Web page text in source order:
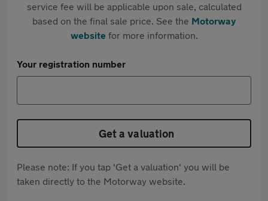
service fee will be applicable upon sale, calculated
based on the final sale price. See the Motorway
websitefor more information.
Your registration number
Get a valuation
Please note: If you tap 'Get a valuation' you will be
taken directly to the Motorway website.